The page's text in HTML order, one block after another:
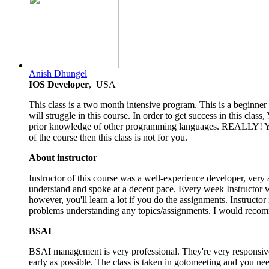
4.5
rating
Anish Dhungel
IOS Developer, USA
This class is a two month intensive program. This is a
will struggle in this course. In order to get success in this
prior knowledge of other programming languages. REALLY!
of the course then this class is not for you.
About instructor
Instructor of this course was a well-experience developer,
understand and spoke at a decent pace. Every week
however, you'll learn a lot if you do the assignments.
problems understanding any topics/assignments. I would
BSAI
BSAI management is very professional. They're very
early as possible. The class is taken in gotomeeting and you